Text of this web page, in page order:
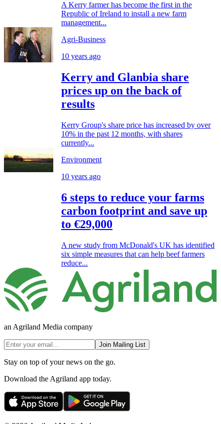
A Kerry farmer has become the first in the
Republic of Ireland to install a new farm
management...
Agri-Business
10 years ago
Kerry and Glanbia share
prices up on the back of
results
Kerry Group's share price has increased by over
10% in the past 12 months, with shares
currently...
Environment
10 years ago
6 steps to reduce your farms
carbon footprint and save up
to €29,000
A new study from McDonald's UK has identified
six simple measures that can help beef farmers
reduce...
an Agriland Media company
Join Mailing List
Stay on top of your news on the go.
Download the Agriland app today.